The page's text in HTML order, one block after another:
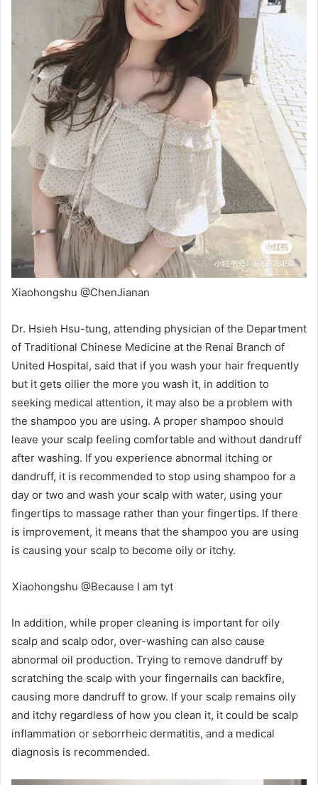
Xiaohongshu @ChenJianan
Dr. Hsieh Hsu-tung, attending physician of the Department
of Traditional Chinese Medicine at the Renai Branch of
United Hospital, said that if you wash your hair frequently
but it gets oilier the more you wash it, in addition to
seeking medical attention, it may also be a problem with
the shampoo you are using. A proper shampoo should
leave your scalp feeling comfortable and without dandruff
after washing. If you experience abnormal itching or
dandruff, it is recommended to stop using shampoo for a
day or two and wash your scalp with water, using your
fingertips to massage rather than your fingertips. If there
is improvement, it means that the shampoo you are using
is causing your scalp to become oily or itchy.
Xiaohongshu @Because I am tyt
In addition, while proper cleaning is important for oily
scalp and scalp odor, over-washing can also cause
abnormal oil production. Trying to remove dandruff by
scratching the scalp with your fingernails can backfire,
causing more dandruff to grow. If your scalp remains oily
and itchy regardless of how you clean it, it could be scalp
inflammation or seborrheic dermatitis, and a medical
diagnosis is recommended.